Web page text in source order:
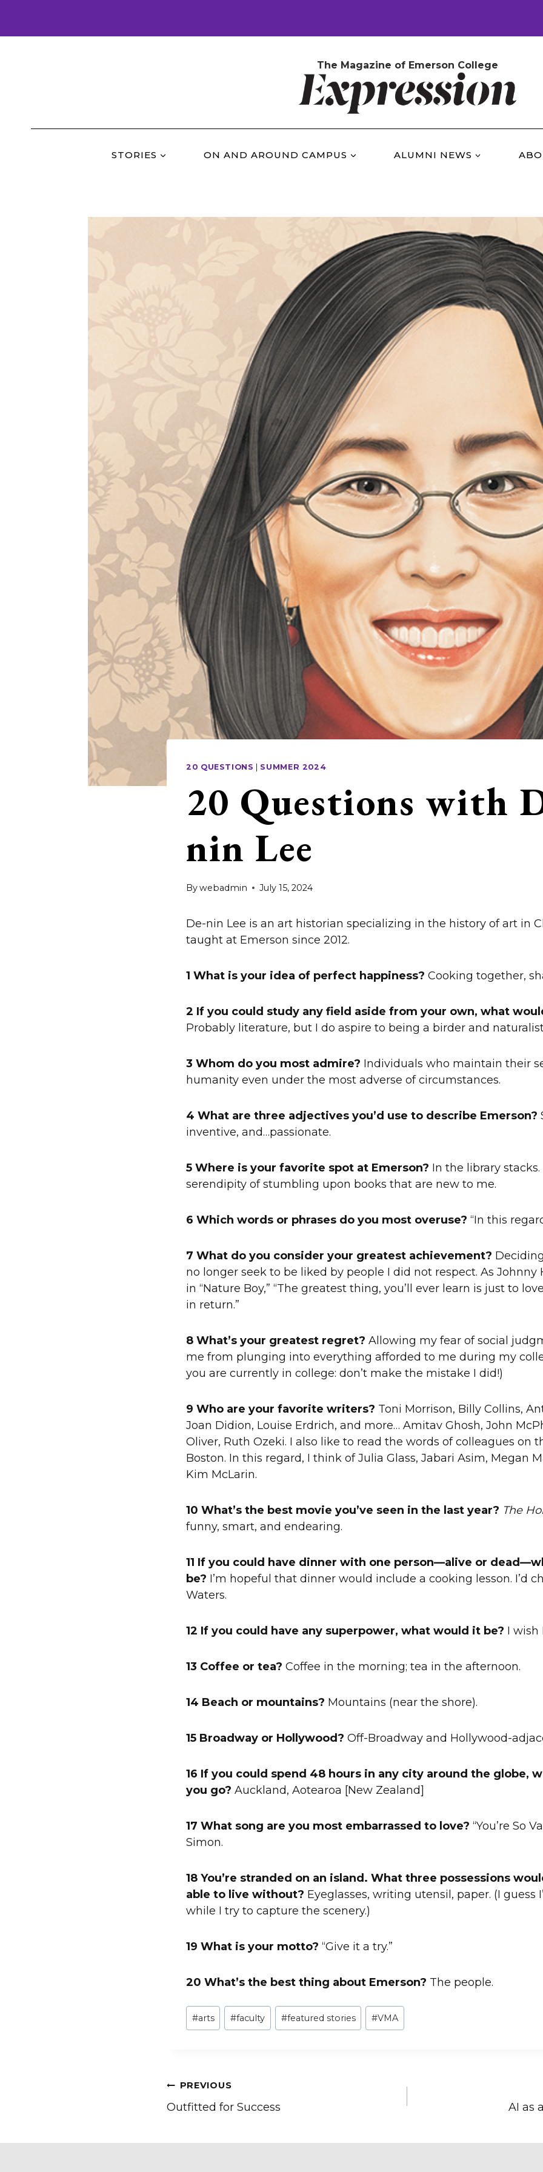
content
The Magazine of Emerson College
STORIES ON AND AROUND CAMPUS ALUMNI NEWS
20 QUESTIONS SUMMER 2024
20 Questions with
nin Lee
Bywebadmin July 15, 2024
De-nin Lee is an art historian specializing in the history of art in
taught at Emerson since 2012.
1 What is your idea of perfect happiness? Cooking together,
2 If you could study any field aside from your own, what
Probably literature, but I do aspire to being a birder and
3 Whom do you most admire? Individuals who maintain their
humanity even under the most adverse of circumstances.
4 What are three adjectives you’d use to describe Emerson?
inventive, and…passionate.
5 Where is your favorite spot at Emerson? In the library
serendipity of stumbling upon books that are new to me.
6 Which words or phrases do you most overuse? “In this
7 What do you consider your greatest achievement?
no longer seek to be liked by people I did not respect. As Johnny
in “Nature Boy,” “The greatest thing, you’ll ever learn is just to
in return.”
8 What’s your greatest regret? Allowing my fear of social
me from plunging into everything afforded to me during my
you are currently in college: don’t make the mistake I did!)
9 Who are your favorite writers? Toni Morrison, Billy Collins,
Joan Didion, Louise Erdrich, and more… Amitav Ghosh, John
Oliver, Ruth Ozeki. I also like to read the words of colleagues on
Boston. In this regard, I think of Julia Glass, Jabari Asim, Megan
Kim McLarin.
10 What’s the best movie you’ve seen in the last year? The
funny, smart, and endearing.
11 If you could have dinner with one person—alive or
be? I’m hopeful that dinner would include a cooking lesson. I’d
Waters.
12 If you could have any superpower, what would it be? I wish
13 Coffee or tea? Coffee in the morning; tea in the afternoon.
14 Beach or mountains? Mountains (near the shore).
15 Broadway or Hollywood? Off-Broadway and Hollywood-
16 If you could spend 48 hours in any city around the globe,
you go? Auckland, Aotearoa [New Zealand]
17 What song are you most embarrassed to love? “You’re So
Simon.
18 You’re stranded on an island. What three possessions
able to live without? Eyeglasses, writing utensil, paper. (I guess
while I try to capture the scenery.)
19 What is your motto? “Give it a try.”
20 What’s the best thing about Emerson? The people.
Post
Tags:
#arts #faculty #featured stories #VMA
Post
navigation
PREVIOUS
Outfitted for Success AI as